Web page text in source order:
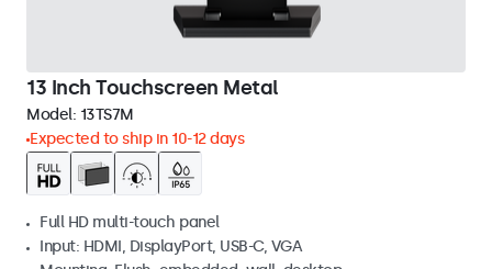
13 Inch Touchscreen Metal
Model: 13TS7M
Expected to ship in 10-12 days
Full HD multi-touch panel
Input: HDMI, DisplayPort, USB-C, VGA